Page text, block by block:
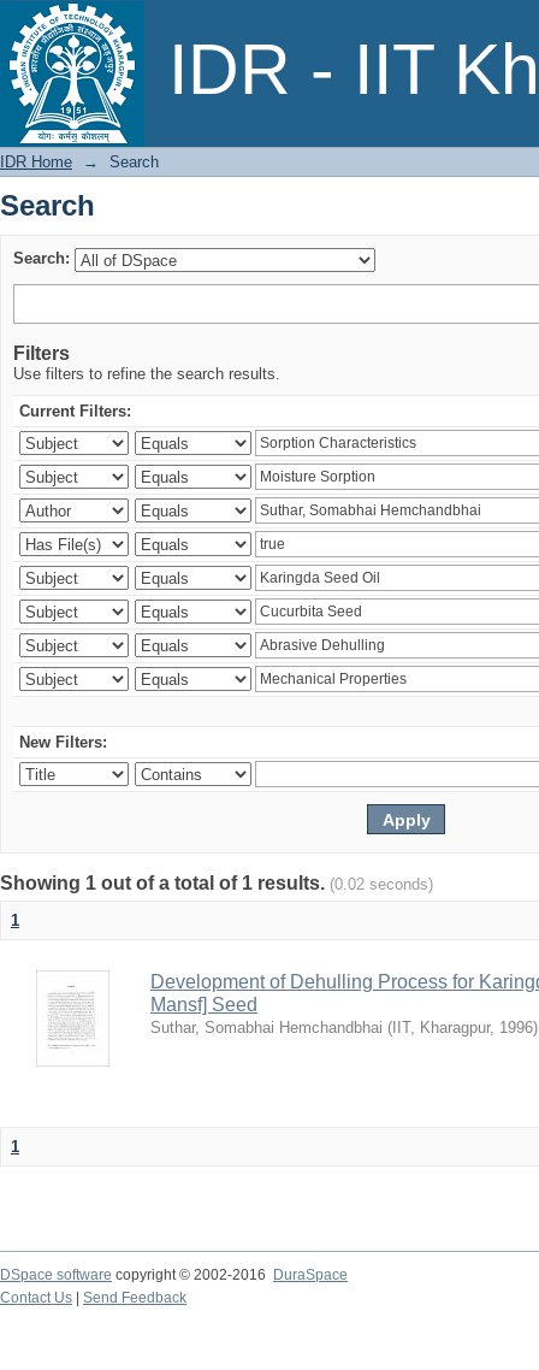
IDR - IIT
Search
IDR Home → Search
Search
Search:
Filters
Use filters to refine the search results.
Current Filters:
New Filters:
Showing 1 out of a total of 1 results. (0.02 seconds)
1
Development of Dehulling Process for
Mansf] Seed
Suthar, Somabhai Hemchandbhai ( IIT, Kharagpur, 1996)
1
DSpace software copyright © 2002-2016
DuraSpace
Contact Us
Send Feedback